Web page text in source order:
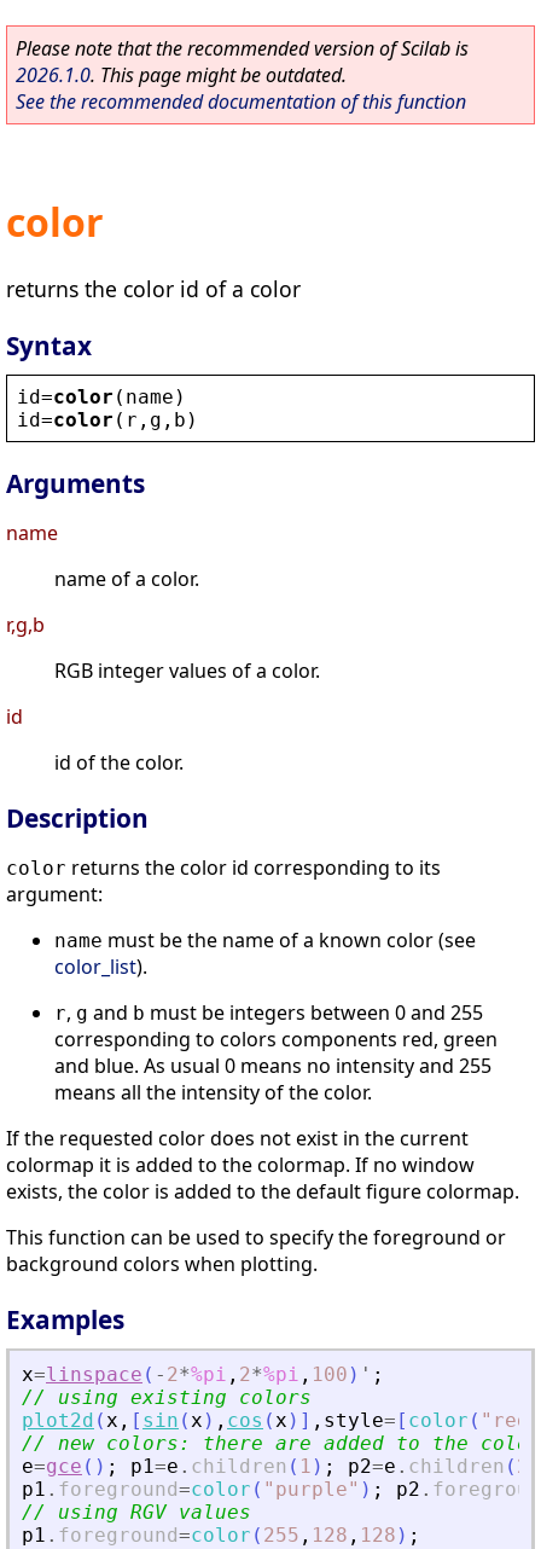
Please note that the recommended version of Scilab is
2026.1.0. This page might be outdated.
See the recommended documentation of this function
color
returns the color id of a color
Syntax
id=color ( name )
id=color ( r , g , b )
Arguments
name
name of a color.
r,g,b
RGB integer values of a color.
id
id of the color.
Description
color returns the color id corresponding to its
argument:
name must be the name of a known color (see
color_list).
r, g and b must be integers between 0 and 255
corresponding to colors components red, green
and blue. As usual 0 means no intensity and 255
means all the intensity of the color.
If the requested color does not exist in the current
colormap it is added to the colormap. If no window
exists, the color is added to the default figure colormap.
This function can be used to specify the foreground or
background colors when plotting.
Examples
x=linspace ( - 2*%pi , 2*%pi , 100 ) ' ;
// using existing colors
plot2d (x , [ sin (x ) , cos (x ) ] , style= [ color ( " red
// new colors: there are added to the
e=gce ( ) ; p1=e . children ( 1 ) ; p2=e . children ( 2
p1 . foreground=color ( " purple" ) ; p2 .
// using RGV values
p1 . foreground=color ( 255 , 128 , 128 ) ;